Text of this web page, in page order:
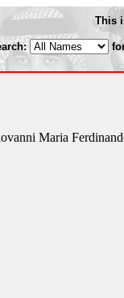
This
Maria